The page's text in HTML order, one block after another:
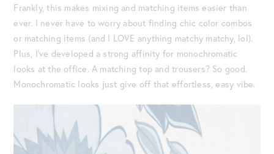
Frankly, this makes mixing and matching items easier than
ever. I never have to worry about finding chic color combos
or matching items (and I LOVE anything matchy matchy, lol).
Plus, I’ve developed a strong affinity for monochromatic
looks at the office. A matching top and trousers? So good.
Monochromatic looks just give off that effortless, easy vibe.